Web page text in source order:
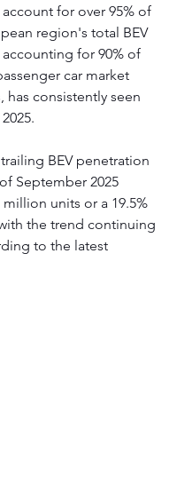
for over 95% of
region's total BEV
for 90% of
car market
has consistently seen
BEV penetration
September 2025
units or a 19.5%
the trend continuing
to the latest